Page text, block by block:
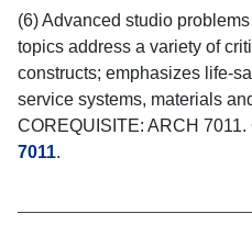
(6) Advanced studio
topics address a variety of
constructs; emphasizes life-
service systems, materials
COREQUISITE: ARCH
7011.